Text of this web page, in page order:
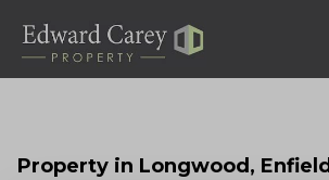
Property in Longwood, Enfield